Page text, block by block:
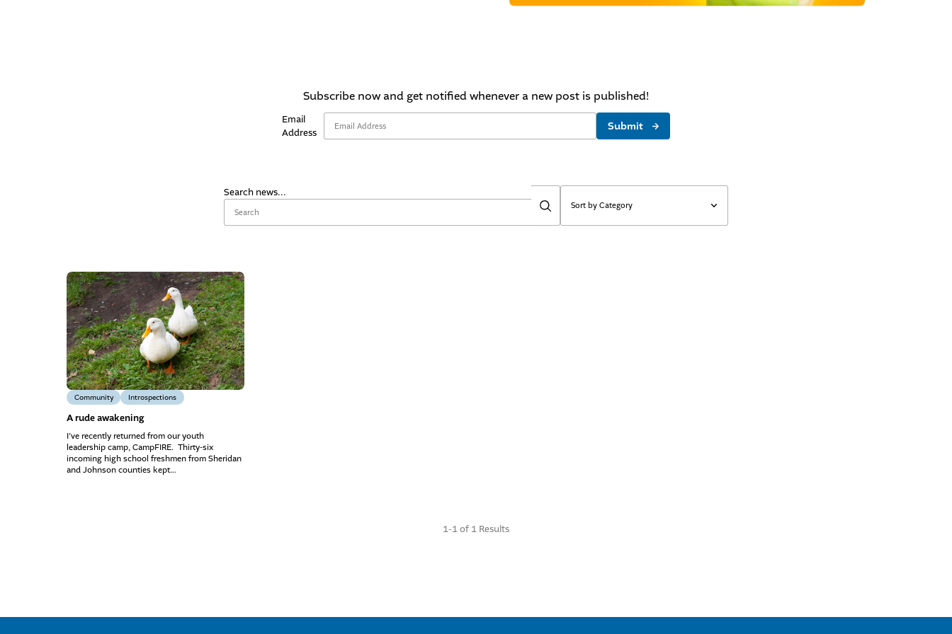
Subscribe now and get notified whenever a new post is published!
Email
Address
Submit
Search news...
Community Introspections
A rude awakening
I’ve recently returned from our youth
leadership camp, CampFIRE. Thirty-six
incoming high school freshmen from Sheridan
and Johnson counties kept…
1-1 of 1 Results